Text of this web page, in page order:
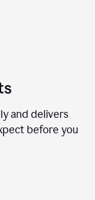
and delivers
before you